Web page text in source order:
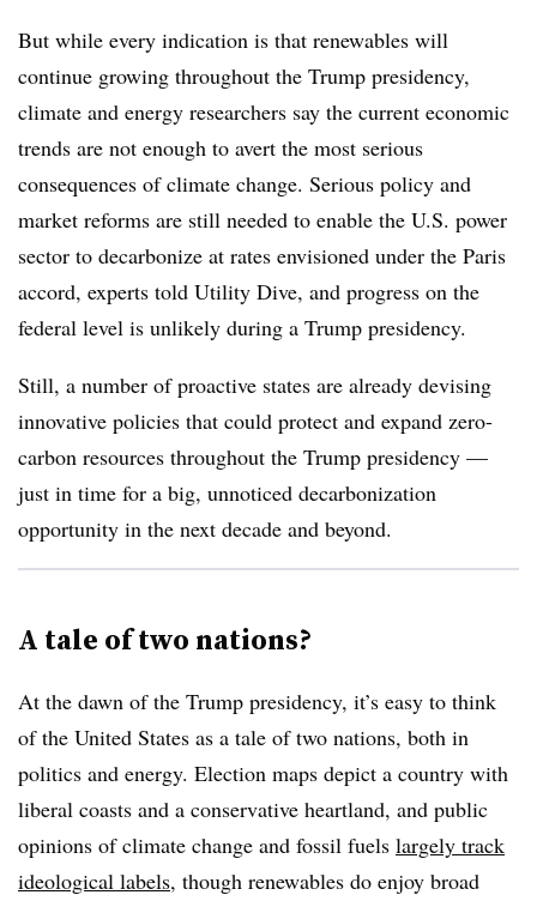
But while every indication is that renewables will
continue growing throughout the Trump presidency,
climate and energy researchers say the current economic
trends are not enough to avert the most serious
consequences of climate change. Serious policy and
market reforms are still needed to enable the U.S. power
sector to decarbonize at rates envisioned under the Paris
accord, experts told Utility Dive, and progress on the
federal level is unlikely during a Trump presidency.
Still, a number of proactive states are already devising
innovative policies that could protect and expand zero-
carbon resources throughout the Trump presidency —
just in time for a big, unnoticed decarbonization
opportunity in the next decade and beyond.
A tale of two nations?
At the dawn of the Trump presidency, it’s easy to think
of the United States as a tale of two nations, both in
politics and energy. Election maps depict a country with
liberal coasts and a conservative heartland, and public
opinions of climate change and fossil fuels largely track
ideological labels, though renewables do enjoy broad